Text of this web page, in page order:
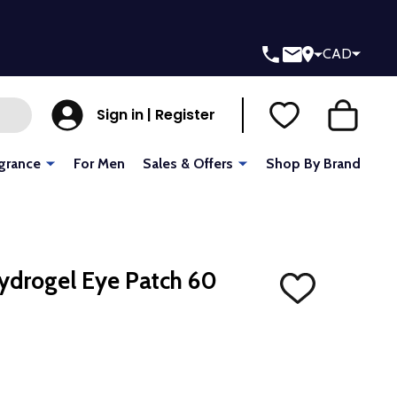
CAD
Sign in | Register
For Men Sales & Offers Shop By Brand
Eye Patch 60
ADD
TO